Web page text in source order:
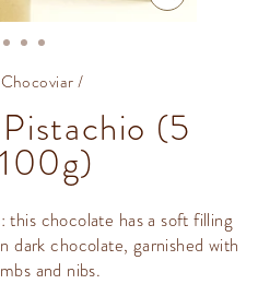
CLOSE
Chocoviar/
(5
this chocolate has a soft filling
dark chocolate, garnished with
and nibs.